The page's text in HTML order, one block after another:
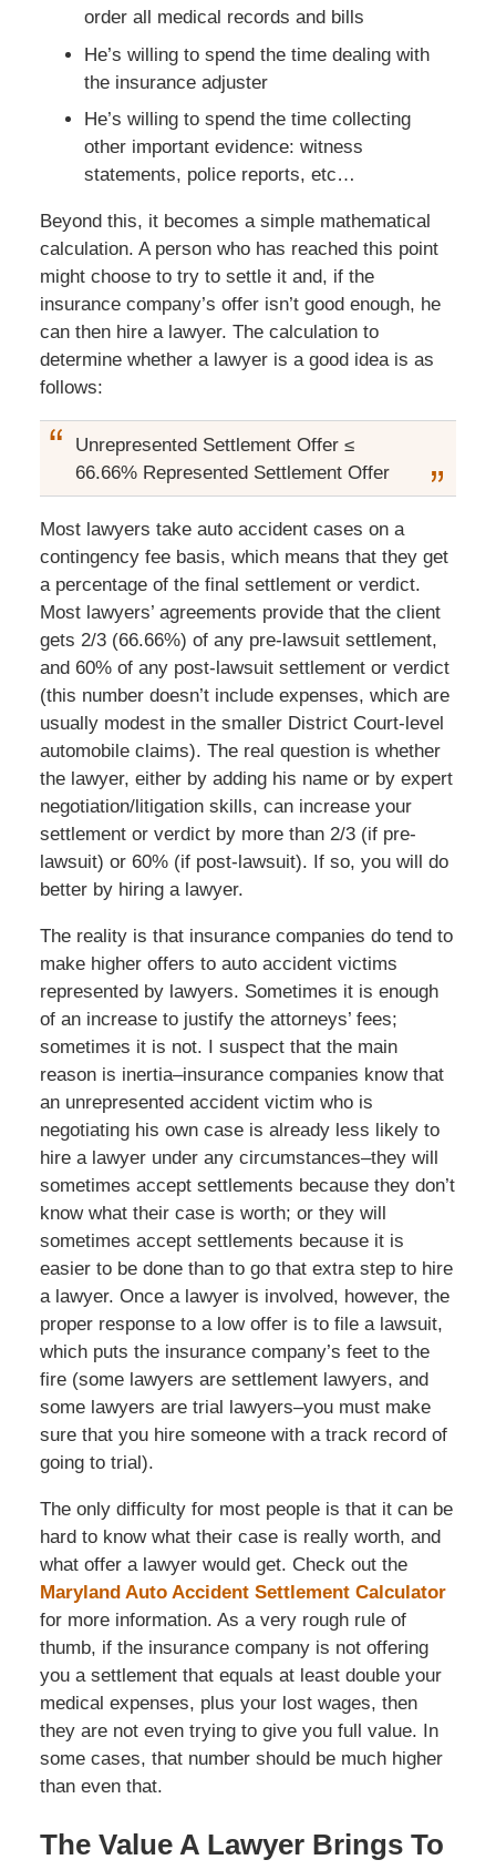
order all medical records and bills
He’s willing to spend the time dealing with
the insurance adjuster
He’s willing to spend the time collecting
other important evidence: witness
statements, police reports, etc…
Beyond this, it becomes a simple mathematical
calculation. A person who has reached this point
might choose to try to settle it and, if the
insurance company’s offer isn’t good enough, he
can then hire a lawyer. The calculation to
determine whether a lawyer is a good idea is as
follows:
Unrepresented Settlement Offer ≤
66.66% Represented Settlement Offer
Most lawyers take auto accident cases on a
contingency fee basis, which means that they get
a percentage of the final settlement or verdict.
Most lawyers’ agreements provide that the client
gets 2/3 (66.66%) of any pre-lawsuit settlement,
and 60% of any post-lawsuit settlement or verdict
(this number doesn’t include expenses, which are
usually modest in the smaller District Court-level
automobile claims). The real question is whether
the lawyer, either by adding his name or by expert
negotiation/litigation skills, can increase your
settlement or verdict by more than 2/3 (if pre-
lawsuit) or 60% (if post-lawsuit). If so, you will do
better by hiring a lawyer.
The reality is that insurance companies do tend to
make higher offers to auto accident victims
represented by lawyers. Sometimes it is enough
of an increase to justify the attorneys’ fees;
sometimes it is not. I suspect that the main
reason is inertia–insurance companies know that
an unrepresented accident victim who is
negotiating his own case is already less likely to
hire a lawyer under any circumstances–they will
sometimes accept settlements because they don’t
know what their case is worth; or they will
sometimes accept settlements because it is
easier to be done than to go that extra step to hire
a lawyer. Once a lawyer is involved, however, the
proper response to a low offer is to file a lawsuit,
which puts the insurance company’s feet to the
fire (some lawyers are settlement lawyers, and
some lawyers are trial lawyers–you must make
sure that you hire someone with a track record of
going to trial).
The only difficulty for most people is that it can be
hard to know what their case is really worth, and
what offer a lawyer would get. Check out the
Maryland Auto Accident Settlement Calculator
for more information. As a very rough rule of
thumb, if the insurance company is not offering
you a settlement that equals at least double your
medical expenses, plus your lost wages, then
they are not even trying to give you full value. In
some cases, that number should be much higher
than even that.
The Value A Lawyer Brings To